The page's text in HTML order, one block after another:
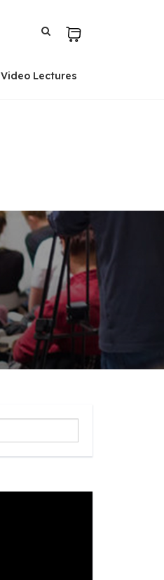
Video Lectures